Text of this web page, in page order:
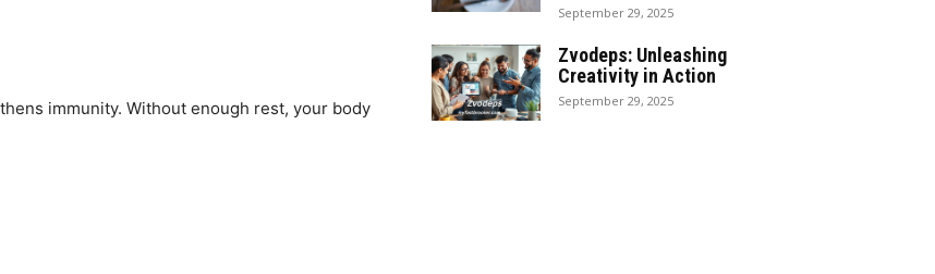
immunity. Without enough rest, your body
September 29, 2025
Zvodeps: Unleashing
Creativity in Action
September 29, 2025